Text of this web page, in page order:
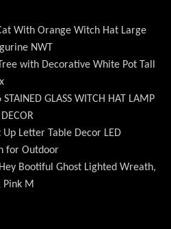
With Orange Witch Hat Large
NWT
with Decorative White Pot Tall
GLASS WITCH HAT LAMP
Up Letter Table Decor LED
for Outdoor
Bootiful Ghost Lighted Wreath,
M